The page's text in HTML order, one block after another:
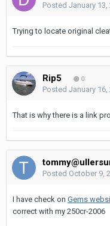
Posted January 13,
Trying to locate original
Rip5 0
Posted January 16,
That is why there is a link
Posted October 9,
I have check on Gems
correct with my 250cr-2006